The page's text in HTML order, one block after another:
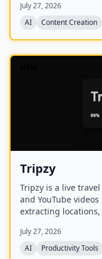
auto‑summarize
audio (MP3, MP4,
transcripts, and key
style.
July 27, 2026
AI
Content Creation
Tripzy
Tripzy is a live
and YouTube
extracting
July 27, 2026
AI
Productivity Tools